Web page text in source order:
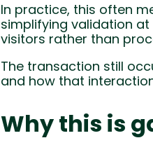
In practice, this often
simplifying validation
visitors rather than
The transaction still
and how that
Why this is